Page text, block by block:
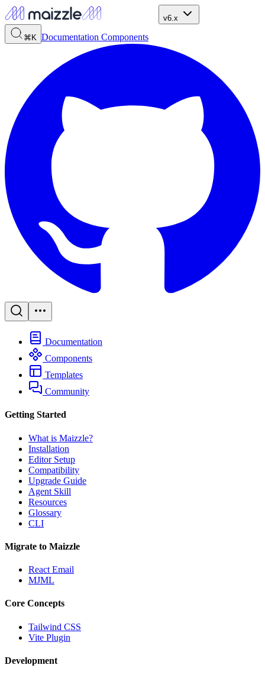
v6.x
⌘K Documentation Components
Documentation
Components
Templates
Community
Getting Started
What is Maizzle?
Installation
Editor Setup
Compatibility
Upgrade Guide
Agent Skill
Resources
Glossary
CLI
Migrate to Maizzle
React Email
MJML
Core Concepts
Tailwind CSS
Vite Plugin
Development